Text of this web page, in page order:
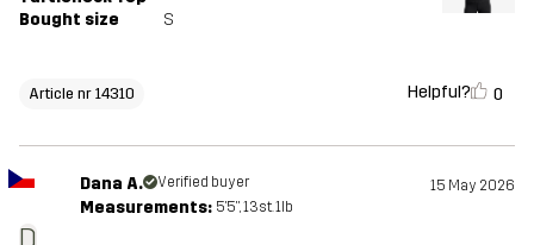
Bought size S
Article nr 14310 Helpful? 0
Dana A. Verified buyer 15 May 2026
Measurements: 5'5", 13st. 1lb